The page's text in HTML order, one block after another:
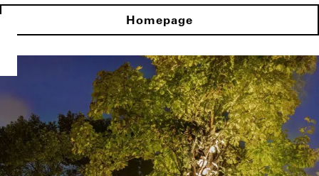
Homepage